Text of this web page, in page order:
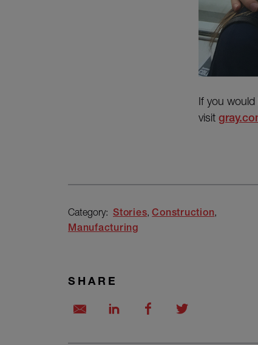
If you would
visit
Category: Stories Construction
Manufacturing
SHARE